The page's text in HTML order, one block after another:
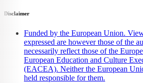
Disclaimer
Funded by the European Union.
expressed are however those of the
necessarily reflect those of the
European Education and Culture
(EACEA). Neither the European
held responsible for them.